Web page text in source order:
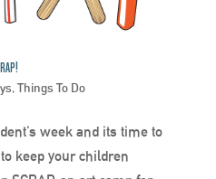
,Things To Do
week and its time to
keep your children